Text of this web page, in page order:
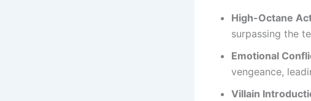
High-Octane
surpassing the
Emotional
vengeance,
Villain